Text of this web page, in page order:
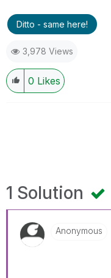
Ditto - same here!
3,978 Views
0 Likes
1 Solution
Anonymous